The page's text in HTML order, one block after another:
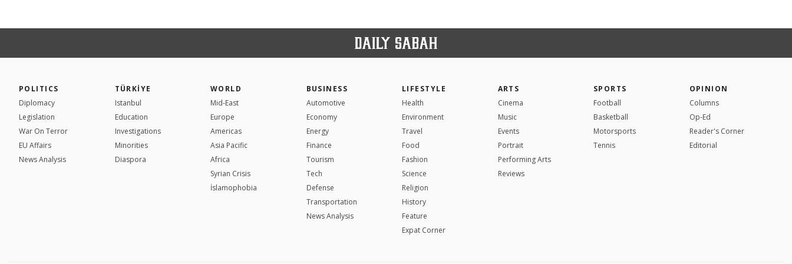
POLITICS
Diplomacy
Legislation
War On Terror
EU Affairs
News Analysis
TÜRKİYE
Istanbul
Education
Investigations
Minorities
Diaspora
WORLD
Mid-East
Europe
Americas
Asia Pacific
Africa
Syrian Crisis
İslamophobia
BUSINESS
Automotive
Economy
Energy
Finance
Tourism
Tech
Defense
Transportation
News Analysis
LIFESTYLE
Health
Environment
Travel
Food
Fashion
Science
Religion
History
Feature
Expat Corner
ARTS
Cinema
Music
Events
Portrait
Performing Arts
Reviews
SPORTS
Football
Basketball
Motorsports
Tennis
OPINION
Columns
Op-Ed
Reader's Corner
Editorial